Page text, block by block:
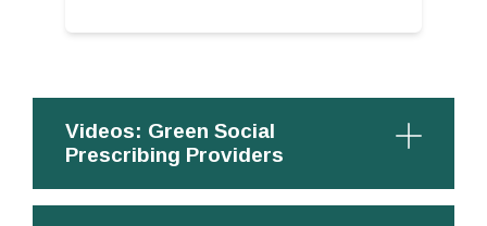
Videos: Green Social
Prescribing Providers